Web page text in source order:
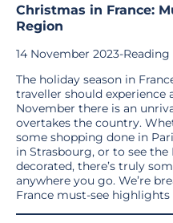
Christmas in France:
Region
14 November 2023-Reading
The holiday season in
traveller should
November there is an
overtakes the country.
some shopping done in
in Strasbourg, or to see the
decorated, there’s truly
anywhere you go. We’re
France must-see